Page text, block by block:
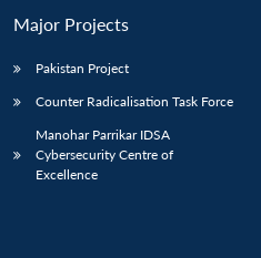
Major Projects
Pakistan Project
Counter Radicalisation Task Force
Manohar Parrikar IDSA
Cybersecurity Centre of
Excellence